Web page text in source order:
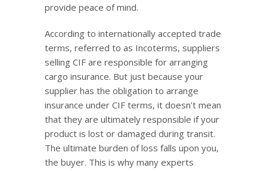
provide peace of mind.
According to internationally accepted trade
terms, referred to as Incoterms, suppliers
selling CIF are responsible for arranging
cargo insurance. But just because your
supplier has the obligation to arrange
insurance under CIF terms, it doesn’t mean
that they are ultimately responsible if your
product is lost or damaged during transit.
The ultimate burden of loss falls upon you,
the buyer. This is why many experts